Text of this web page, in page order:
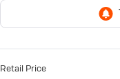
Retail Price